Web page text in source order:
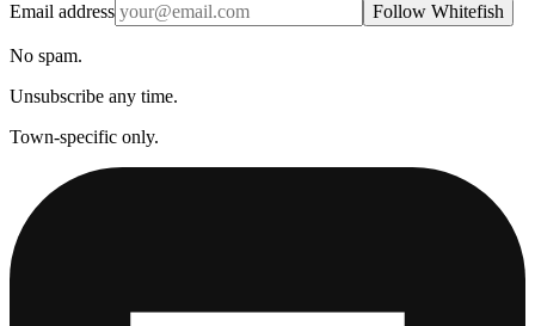
Email address Follow Whitefish
No spam.
Unsubscribe any time.
Town-specific only.